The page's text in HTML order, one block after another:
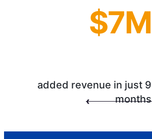
$7M
added revenue in just 9
months